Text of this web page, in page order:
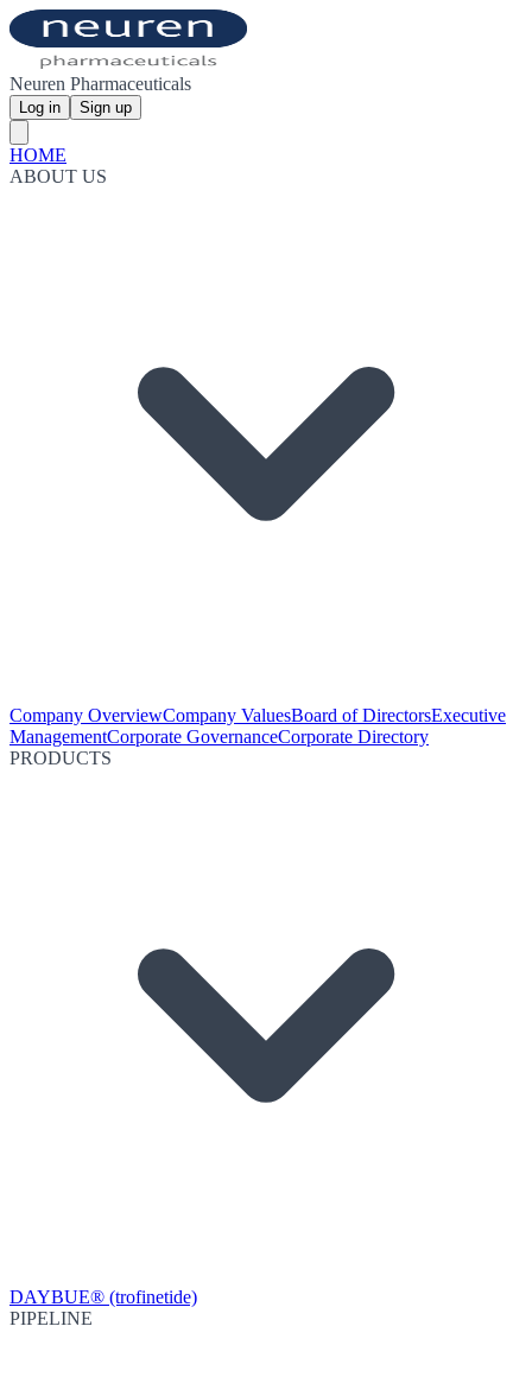
Neuren Pharmaceuticals
Log in Sign up
HOME
ABOUT US
Company OverviewCompany ValuesBoard of DirectorsExecutive
ManagementCorporate GovernanceCorporate Directory
PRODUCTS
DAYBUE® (trofinetide)
PIPELINE